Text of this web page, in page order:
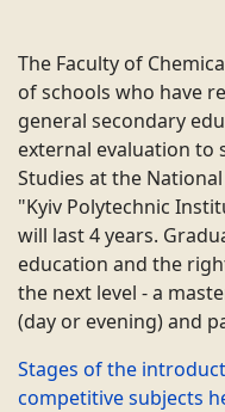
The Faculty of
of schools who have
general secondary
external evaluation to
Studies at the
"Kyiv Polytechnic
will last 4 years.
education and the
the next level - a
(day or evening) and
Stages of the
competitive subjects